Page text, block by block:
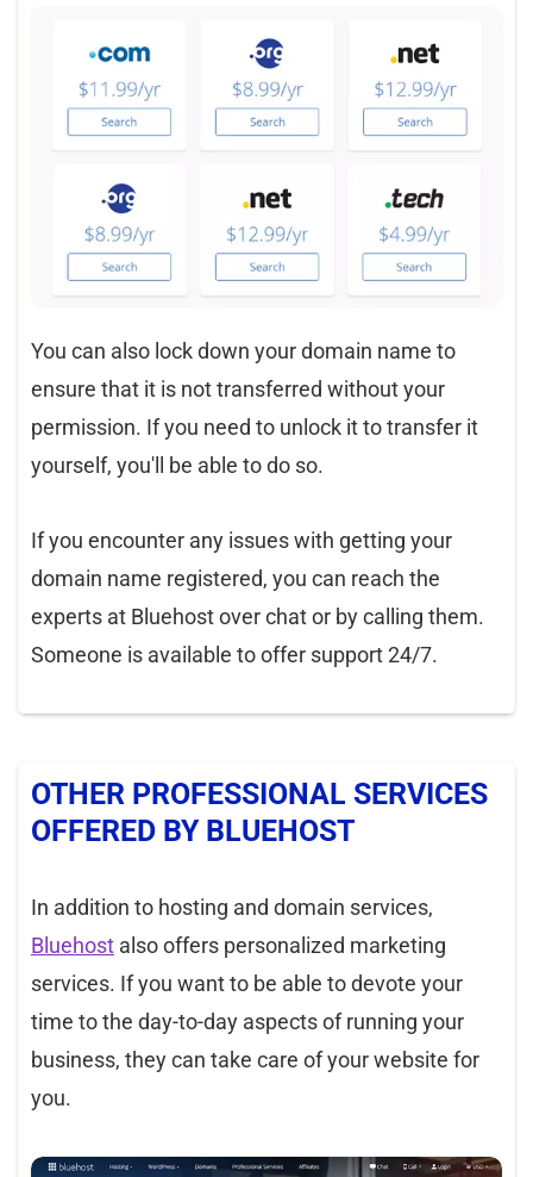
You can also lock down your domain name to
ensure that it is not transferred without your
permission. If you need to unlock it to transfer it
yourself, you'll be able to do so.
If you encounter any issues with getting your
domain name registered, you can reach the
experts at Bluehost over chat or by calling them.
Someone is available to offer support 24/7.
OTHER PROFESSIONAL SERVICES
OFFERED BY BLUEHOST
In addition to hosting and domain services,
Bluehost also offers personalized marketing
services. If you want to be able to devote your
time to the day-to-day aspects of running your
business, they can take care of your website for
you.